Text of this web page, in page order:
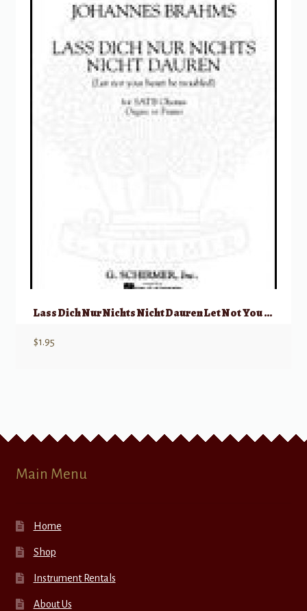
Lass Dich Nur Nichts Nicht Dauren Let Not You Heart Be Troubled
$1.95
Main Menu
Home
Shop
Instrument Rentals
About Us